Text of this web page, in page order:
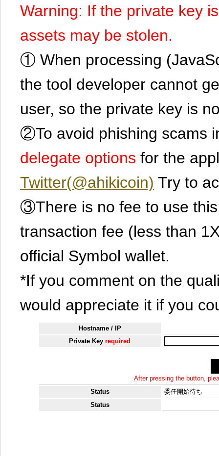
Warning: If the private key
assets may be stolen.
① When processing
the tool developer cannot
user, so the private key is
②To avoid phishing scams
delegate options for the
Twitter(@ahikicoin) Try to
③There is no fee to use
transaction fee (less than
official Symbol wallet.
*If you comment on the
would appreciate it if you
Hostname / IP
Private Keyrequired
After pressing the button,
Status
委任開始待ち
Status